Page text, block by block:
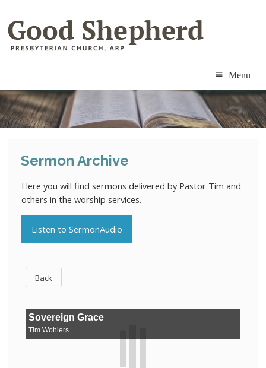
Menu
ABOUT
MINISTRIES
CALENDAR
Sermon Archive
Here you will find sermons delivered by Pastor Tim and
others in the worship services.
Listen to SermonAudio
Back